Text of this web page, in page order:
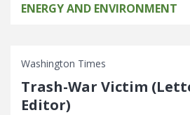
ENERGY AND ENVIRONMENT
Washington Times
Trash-War Victim
Editor)